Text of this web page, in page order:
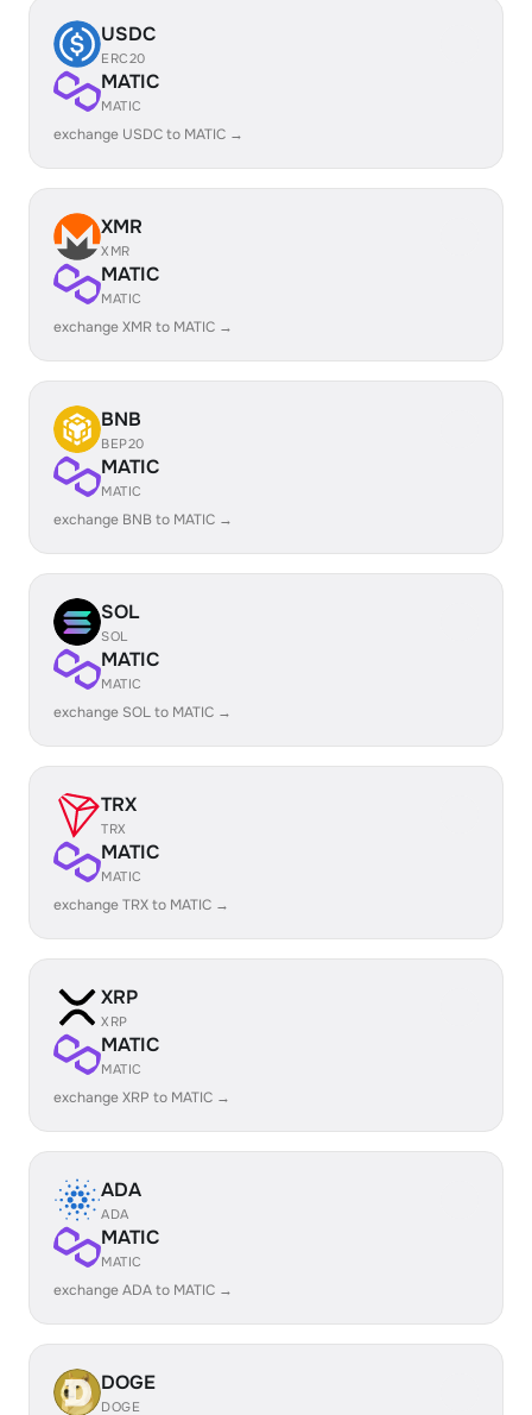
USDC
ERC20
MATIC
MATIC
exchange USDC to MATIC →
XMR
XMR
MATIC
MATIC
exchange XMR to MATIC →
BNB
BEP20
MATIC
MATIC
exchange BNB to MATIC →
SOL
SOL
MATIC
MATIC
exchange SOL to MATIC →
TRX
TRX
MATIC
MATIC
exchange TRX to MATIC →
XRP
XRP
MATIC
MATIC
exchange XRP to MATIC →
ADA
ADA
MATIC
MATIC
exchange ADA to MATIC →
DOGE
DOGE